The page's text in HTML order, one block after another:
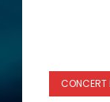
CONCERT